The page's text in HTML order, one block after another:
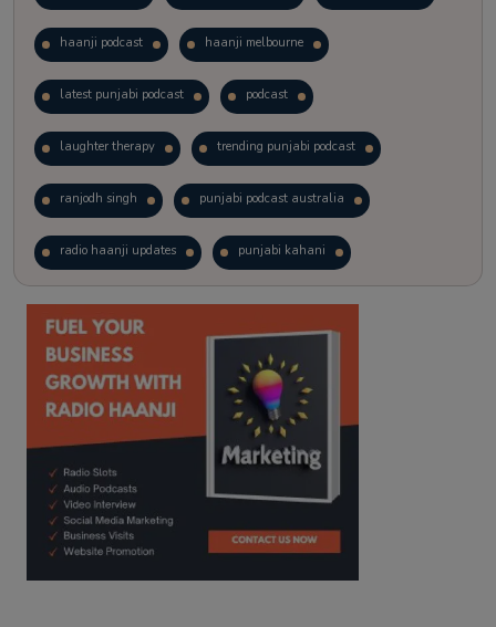
haanji podcast haanji melbourne
latest punjabi podcast podcast
laughter therapy trending punjabi podcast
ranjodh singh punjabi podcast australia
radio haanji updates punjabi kahani
kitaab kahani punjabi story